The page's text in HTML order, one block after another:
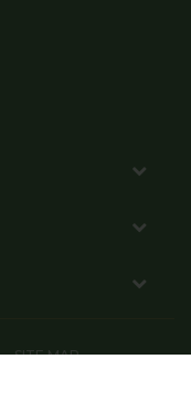
SITE MAP